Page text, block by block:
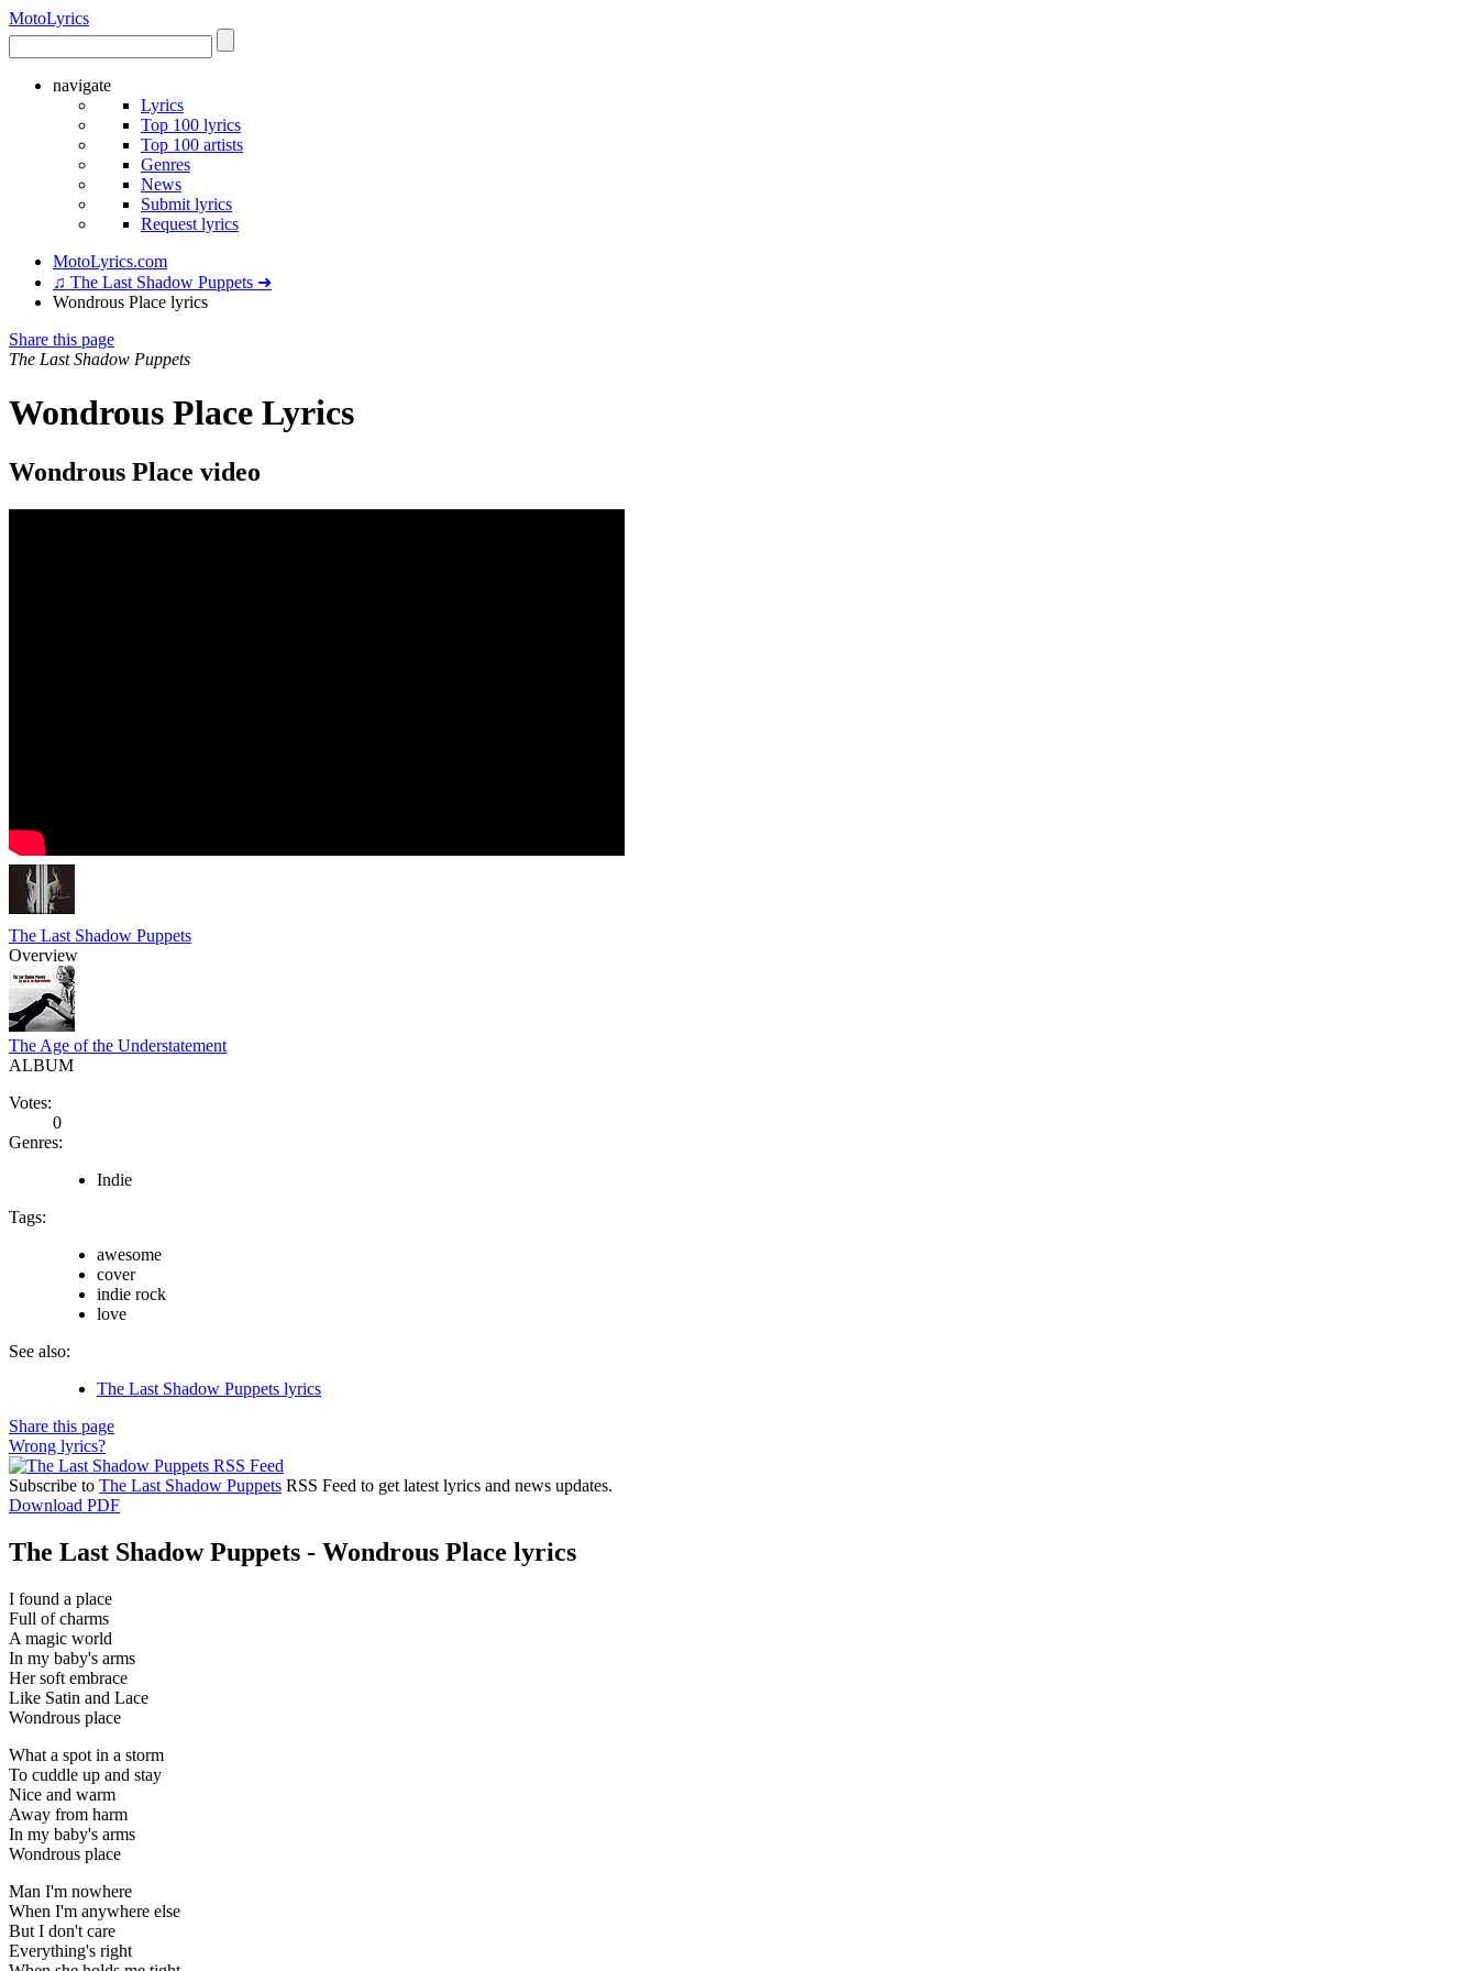
MotoLyrics
navigate
Lyrics
Top 100 lyrics
Top 100 artists
Genres
News
Submit lyrics
Request lyrics
MotoLyrics.com
♫ The Last Shadow Puppets ➜
Wondrous Place lyrics
Share this page
The Last Shadow Puppets
Wondrous Place Lyrics
Wondrous Place video
The Last Shadow Puppets
Overview
The Age of the Understatement
ALBUM
Votes:
0
Genres:
Indie
Tags:
awesome
cover
indie rock
love
See also:
The Last Shadow Puppets lyrics
Share this page
Wrong lyrics?
Subscribe to The Last Shadow Puppets RSS Feed to get latest lyrics and news updates.
Download PDF
The Last Shadow Puppets - Wondrous Place lyrics
I found a place
Full of charms
A magic world
In my baby's arms
Her soft embrace
Like Satin and Lace
Wondrous place
What a spot in a storm
To cuddle up and stay
Nice and warm
Away from harm
In my baby's arms
Wondrous place
Man I'm nowhere
When I'm anywhere else
But I don't care
Everything's right